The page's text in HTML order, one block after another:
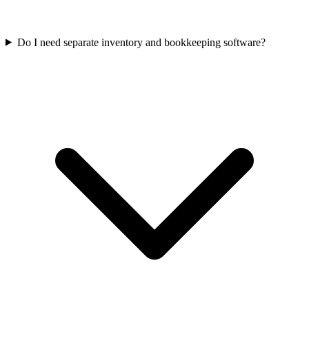
Do I need separate inventory and bookkeeping software?